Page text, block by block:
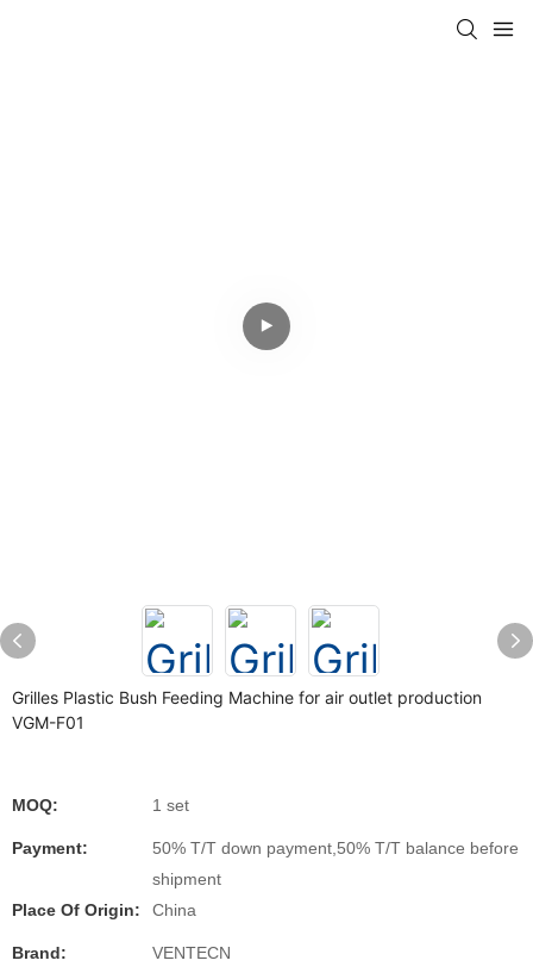
Grilles Plastic Bush Feeding Machine for air outlet production
VGM-F01
MOQ: 1 set
Payment:
50% T/T down payment,50% T/T balance before
shipment
Place Of Origin:
China
Brand: VENTECN